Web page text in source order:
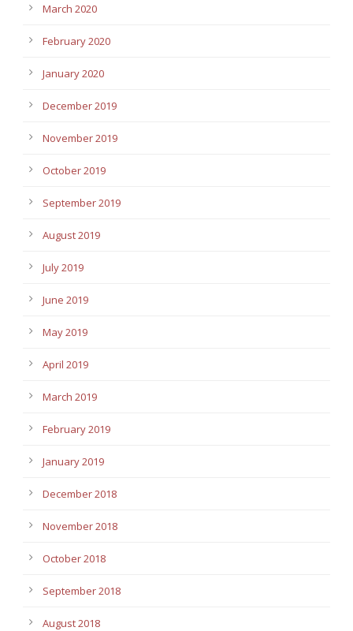
March 2020
February 2020
January 2020
December 2019
November 2019
October 2019
September 2019
August 2019
July 2019
June 2019
May 2019
April 2019
March 2019
February 2019
January 2019
December 2018
November 2018
October 2018
September 2018
August 2018